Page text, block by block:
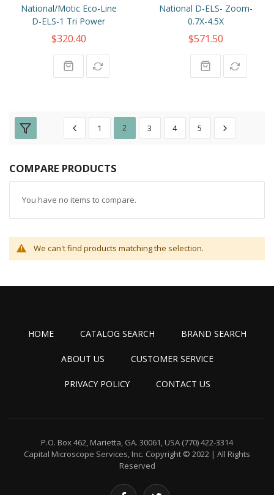
National/Motic Eco-Line
D-ELS-1 Tri Power
$320.40
National D-ELS- Zoom-
0.7X-4.5X
$571.50
1 2 3 4 5
COMPARE PRODUCTS
You have no items to compare.
We can't find products matching the selection.
HOME CATALOG SEARCH BRAND SEARCH
ABOUT US CUSTOMER SERVICE
PRIVACY POLICY CONTACT US
P.O. Box 462, Marietta, GA. 30061, USA (770) 422-3314
Capital Microscope Services, Inc. Copyright © 2022 | All Rights
Reserved